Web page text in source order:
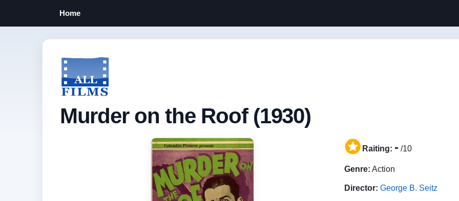
Home
Murder on the Roof (1930)
Raiting: - /10
Genre: Action
Director: George B. Seitz